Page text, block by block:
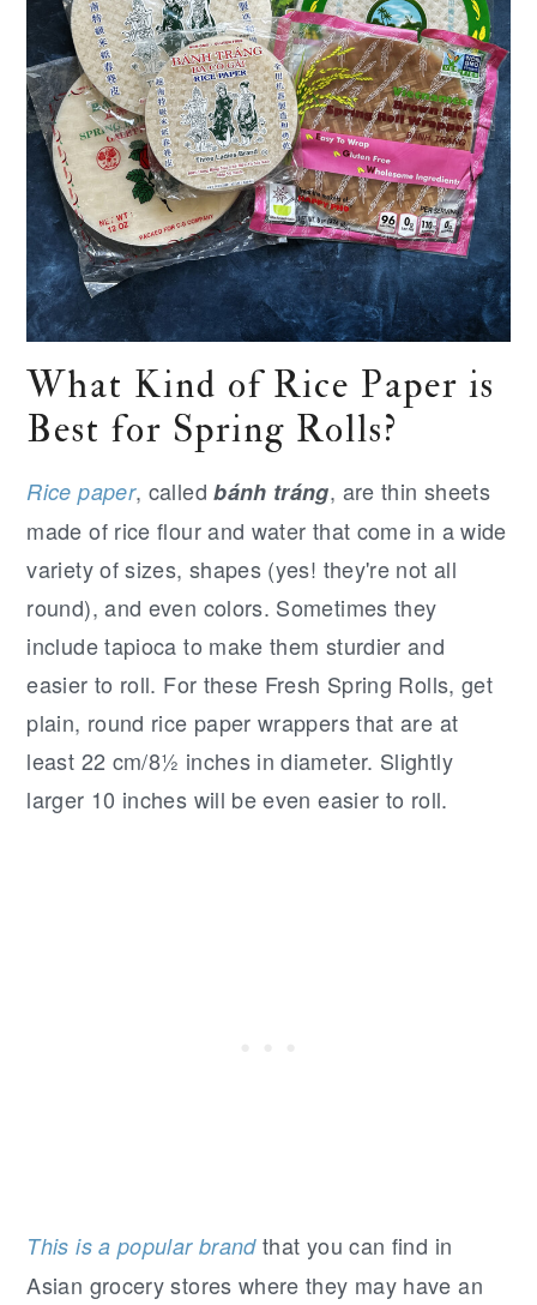
What Kind of Rice Paper is
Best for Spring Rolls?
Rice paper, calledbánh tráng, are thin sheets
made of rice flour and water that come in a wide
variety of sizes, shapes (yes! they're not all
round), and even colors. Sometimes they
include tapioca to make them sturdier and
easier to roll. For these Fresh Spring Rolls, get
plain, round rice paper wrappers that are at
least 22 cm/8½ inches in diameter. Slightly
larger 10 inches will be even easier to roll.
This is a popular brandthat you can find in
Asian grocery stores where they may have an